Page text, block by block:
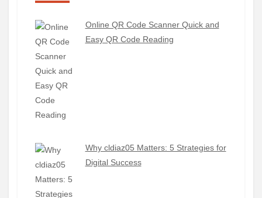
Online QR Code Scanner Quick and
Easy QR Code Reading
Why cldiaz05 Matters: 5 Strategies for
Digital Success